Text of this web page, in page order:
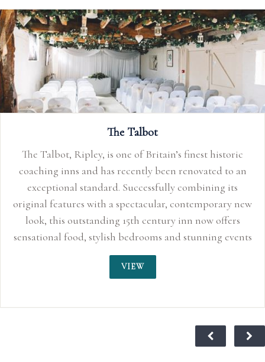
The Talbot
The Talbot, Ripley, is one of Britain’s finest historic
coaching inns and has recently been renovated to an
exceptional standard. Successfully combining its
original features with a spectacular, contemporary new
look, this outstanding 15th century inn now offers
sensational food, stylish bedrooms and stunning events
space perfect for smaller, more intimate weddings up
to 150 guests. With its quirky characteristics, original
has played its part in history and is said to have
VIEW